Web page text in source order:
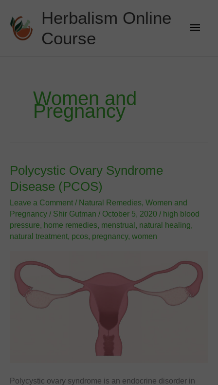
content
Herbalism Online
Course
Main
Women and
Pregnancy
Polycystic Ovary Syndrome
Disease (PCOS)
Leave a Comment / Natural Remedies, Women and
Pregnancy / Shir Gutman / October 5, 2020 / high blood
pressure, home remedies, menstrual , natural healing,
natural treatment, pcos, pregnancy, women
Polycystic ovary syndrome is an endocrine disorder in